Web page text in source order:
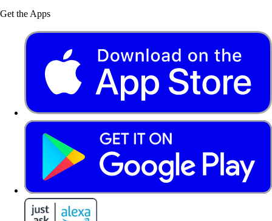
Get the Apps